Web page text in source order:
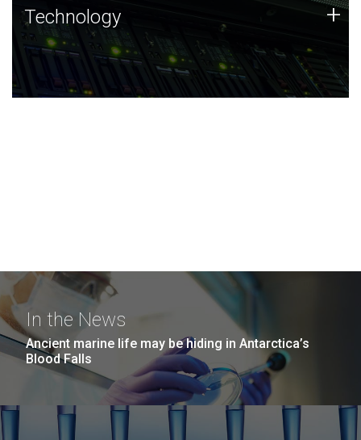
Technology
JCVI was built on a foundation of technology strengths
and this tradition continues today.
Technology +
In the News
Ancient marine life may be hiding in Antarctica’s
Blood Falls